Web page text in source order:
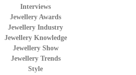
Interviews
Jewellery Awards
Jewellery Industry
Jewellery Knowledge
Jewellery Show
Jewellery Trends
Style